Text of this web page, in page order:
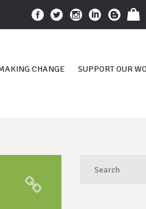
CHANGE SUPPORT OUR